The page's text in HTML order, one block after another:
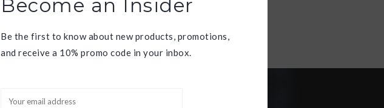
Become an Insider
Be the first to know about new products, promotions,
and receive a 10% promo code in your inbox.